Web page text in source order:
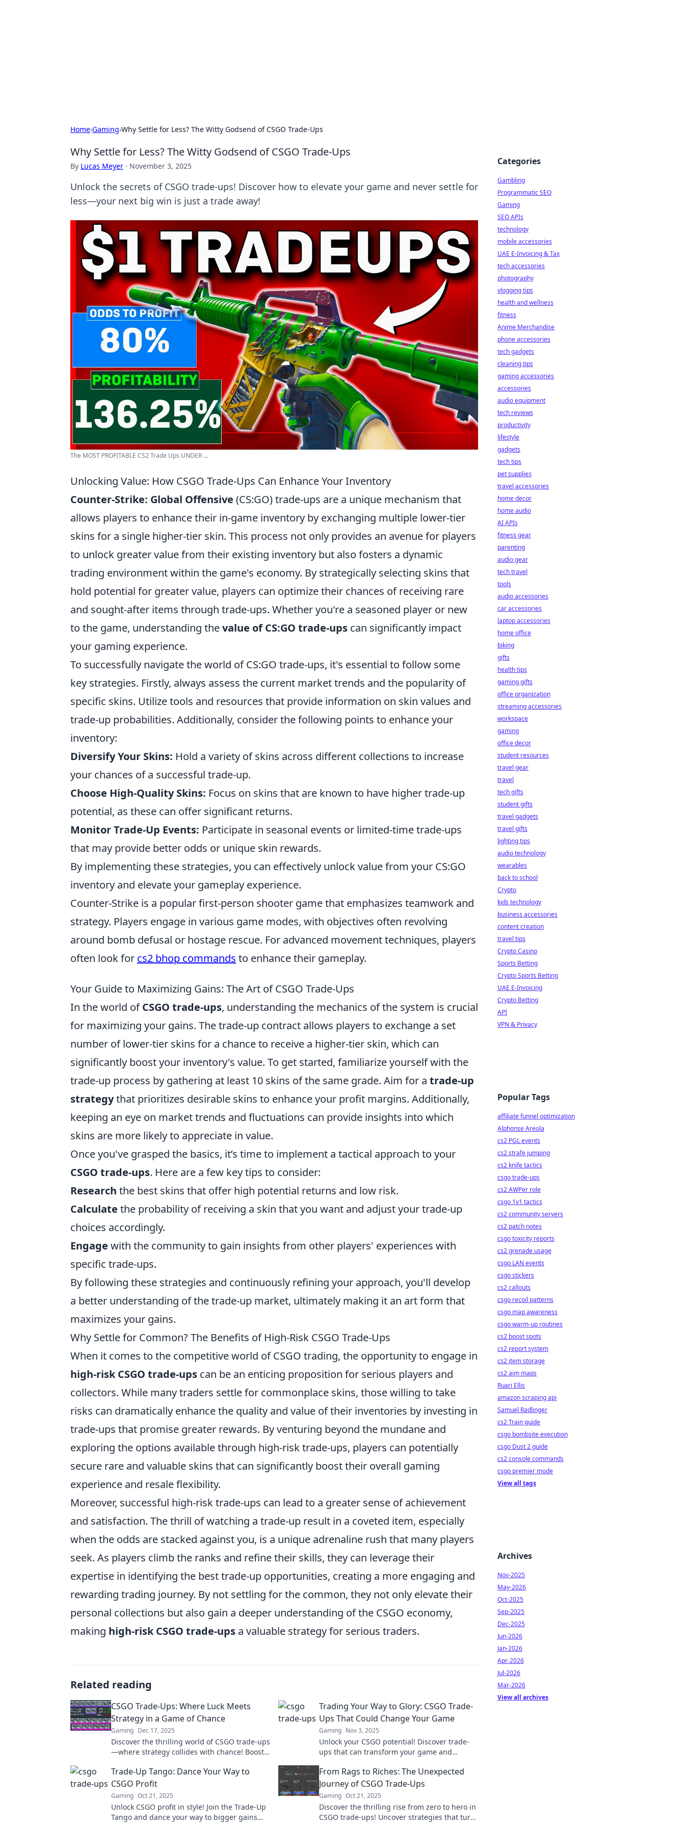
Home›Gaming›Why Settle for Less? The Witty Godsend of CSGO Trade-Ups
Why Settle for Less? The Witty Godsend of CSGO Trade-Ups
By Lucas Meyer · November 3, 2025
Unlock the secrets of CSGO trade-ups! Discover how to elevate your game and never settle for
less—your next big win is just a trade away!
The MOST PROFITABLE CS2 Trade Ups UNDER ...
Unlocking Value: How CSGO Trade-Ups Can Enhance Your Inventory
Counter-Strike: Global Offensive (CS:GO) trade-ups are a unique mechanism that
allows players to enhance their in-game inventory by exchanging multiple lower-tier
skins for a single higher-tier skin. This process not only provides an avenue for players
to unlock greater value from their existing inventory but also fosters a dynamic
trading environment within the game's economy. By strategically selecting skins that
hold potential for greater value, players can optimize their chances of receiving rare
and sought-after items through trade-ups. Whether you're a seasoned player or new
to the game, understanding thevalue of CS:GO trade-ups can significantly impact
your gaming experience.
To successfully navigate the world of CS:GO trade-ups, it's essential to follow some
key strategies. Firstly, always assess the current market trends and the popularity of
specific skins. Utilize tools and resources that provide information on skin values and
trade-up probabilities. Additionally, consider the following points to enhance your
inventory:
Diversify Your Skins: Hold a variety of skins across different collections to increase
your chances of a successful trade-up.
Choose High-Quality Skins: Focus on skins that are known to have higher trade-up
potential, as these can offer significant returns.
Monitor Trade-Up Events: Participate in seasonal events or limited-time trade-ups
that may provide better odds or unique skin rewards.
By implementing these strategies, you can effectively unlock value from your CS:GO
inventory and elevate your gameplay experience.
Counter-Strike is a popular first-person shooter game that emphasizes teamwork and
strategy. Players engage in various game modes, with objectives often revolving
around bomb defusal or hostage rescue. For advanced movement techniques, players
often look for cs2 bhop commands to enhance their gameplay.
Your Guide to Maximizing Gains: The Art of CSGO Trade-Ups
In the world ofCSGO trade-ups, understanding the mechanics of the system is crucial
for maximizing your gains. The trade-up contract allows players to exchange a set
number of lower-tier skins for a chance to receive a higher-tier skin, which can
significantly boost your inventory's value. To get started, familiarize yourself with the
trade-up process by gathering at least 10 skins of the same grade. Aim for a trade-up
strategythat prioritizes desirable skins to enhance your profit margins. Additionally,
keeping an eye on market trends and fluctuations can provide insights into which
skins are more likely to appreciate in value.
Once you've grasped the basics, it’s time to implement a tactical approach to your
CSGO trade-ups. Here are a few key tips to consider:
Research the best skins that offer high potential returns and low risk.
Calculate the probability of receiving a skin that you want and adjust your trade-up
choices accordingly.
Engage with the community to gain insights from other players' experiences with
specific trade-ups.
By following these strategies and continuously refining your approach, you'll develop
a better understanding of the trade-up market, ultimately making it an art form that
maximizes your gains.
Why Settle for Common? The Benefits of High-Risk CSGO Trade-Ups
When it comes to the competitive world of CSGO trading, the opportunity to engage in
high-risk CSGO trade-ups can be an enticing proposition for serious players and
collectors. While many traders settle for commonplace skins, those willing to take
risks can dramatically enhance the quality and value of their inventories by investing in
trade-ups that promise greater rewards. By venturing beyond the mundane and
exploring the options available through high-risk trade-ups, players can potentially
secure rare and valuable skins that can significantly boost their overall gaming
experience and resale flexibility.
Moreover, successful high-risk trade-ups can lead to a greater sense of achievement
and satisfaction. The thrill of watching a trade-up result in a coveted item, especially
when the odds are stacked against you, is a unique adrenaline rush that many players
seek. As players climb the ranks and refine their skills, they can leverage their
expertise in identifying the best trade-up opportunities, creating a more engaging and
rewarding trading journey. By not settling for the common, they not only elevate their
personal collections but also gain a deeper understanding of the CSGO economy,
making high-risk CSGO trade-ups a valuable strategy for serious traders.
Related reading
CSGO Trade-Ups: Where Luck Meets
Strategy in a Game of Chance
Gaming Dec 17, 2025
Discover the thrilling world of CSGO trade-ups
—where strategy collides with chance! Boost
Trading Your Way to Glory: CSGO Trade-
Ups That Could Change Your Game
Gaming Nov 3, 2025
Unlock your CSGO potential! Discover trade-
ups that can transform your game and
Trade-Up Tango: Dance Your Way to
CSGO Profit
Gaming Oct 21, 2025
Unlock CSGO profit in style! Join the Trade-Up
Tango and dance your way to bigger gains
From Rags to Riches: The Unexpected
Journey of CSGO Trade-Ups
Gaming Oct 21, 2025
Discover the thrilling rise from zero to hero in
CSGO trade-ups! Uncover strategies that turn
Categories
Gambling
Programmatic SEO
Gaming
SEO APIs
technology
mobile accessories
UAE E-Invoicing & Tax
tech accessories
photography
vlogging tips
health and wellness
fitness
Anime Merchandise
phone accessories
tech gadgets
cleaning tips
gaming accessories
accessories
audio equipment
tech reviews
productivity
lifestyle
gadgets
tech tips
pet supplies
travel accessories
home decor
home audio
AI APIs
fitness gear
parenting
audio gear
tech travel
tools
audio accessories
car accessories
laptop accessories
home office
biking
gifts
health tips
gaming gifts
office organization
streaming accessories
workspace
gaming
office decor
student resources
travel gear
travel
tech gifts
student gifts
travel gadgets
travel gifts
lighting tips
audio technology
wearables
back to school
Crypto
kids technology
business accessories
content creation
travel tips
Crypto Casino
Sports Betting
Crypto Sports Betting
UAE E-Invoicing
Crypto Betting
API
VPN & Privacy
Popular Tags
affiliate funnel optimization
Alphonse Areola
cs2 PGL events
cs2 strafe jumping
cs2 knife tactics
csgo trade-ups
cs2 AWPer role
csgo 1v1 tactics
cs2 community servers
cs2 patch notes
csgo toxicity reports
cs2 grenade usage
csgo LAN events
csgo stickers
cs2 callouts
csgo recoil patterns
csgo map awareness
csgo warm-up routines
cs2 boost spots
cs2 report system
cs2 item storage
cs2 aim maps
Ruari Ellis
amazon scraping api
Samuel Radlinger
cs2 Train guide
csgo bombsite execution
csgo Dust 2 guide
cs2 console commands
csgo premier mode
View all tags
Archives
Nov-2025
May-2026
Oct-2025
Sep-2025
Dec-2025
Jun-2026
Jan-2026
Apr-2026
Jul-2026
Mar-2026
View all archives